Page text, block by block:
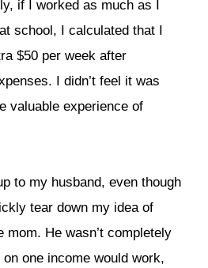
if I worked as much as I
school, I calculated that I
$50 per week after
I didn’t feel it was
valuable experience of
to my husband, even though
tear down my idea of
mom. He wasn’t completely
one income would work,